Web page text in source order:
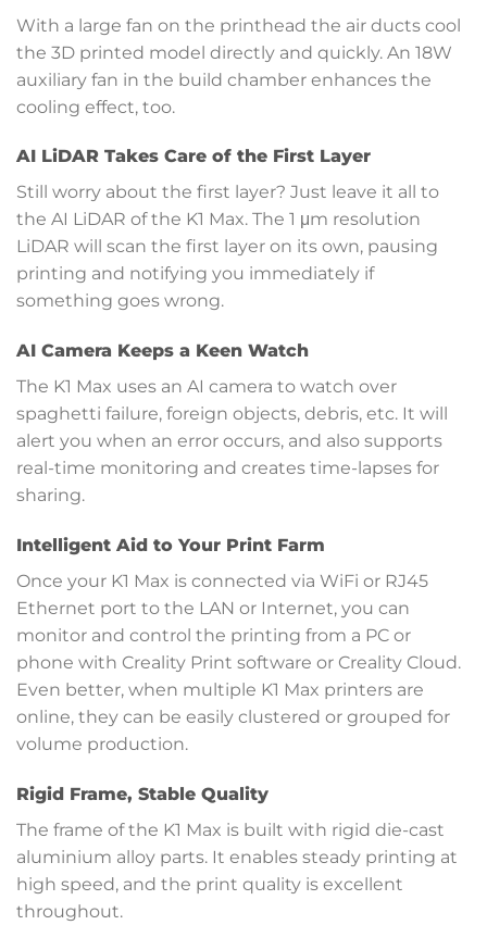
With a large fan on the printhead the air ducts cool
the 3D printed model directly and quickly. An 18W
auxiliary fan in the build chamber enhances the
cooling effect, too.
AI LiDAR Takes Care of the First Layer
Still worry about the first layer? Just leave it all to
the AI LiDAR of the K1 Max. The 1 μm resolution
LiDAR will scan the first layer on its own, pausing
printing and notifying you immediately if
something goes wrong.
AI Camera Keeps a Keen Watch
The K1 Max uses an AI camera to watch over
spaghetti failure, foreign objects, debris, etc. It will
alert you when an error occurs, and also supports
real-time monitoring and creates time-lapses for
sharing.
Intelligent Aid to Your Print Farm
Once your K1 Max is connected via WiFi or RJ45
Ethernet port to the LAN or Internet, you can
monitor and control the printing from a PC or
phone with Creality Print software or Creality Cloud.
Even better, when multiple K1 Max printers are
online, they can be easily clustered or grouped for
volume production.
Rigid Frame, Stable Quality
The frame of the K1 Max is built with rigid die-cast
aluminium alloy parts. It enables steady printing at
high speed, and the print quality is excellent
throughout.